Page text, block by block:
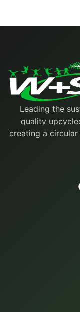
Leading the
quality
creating a